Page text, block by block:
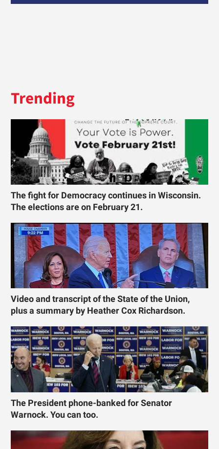
Trending
The fight for Democracy continues in Wisconsin.
The elections are on February 21.
Video and transcript of the State of the Union,
plus a summary by Heather Cox Richardson.
The President phone-banked for Senator
Warnock. You can too.